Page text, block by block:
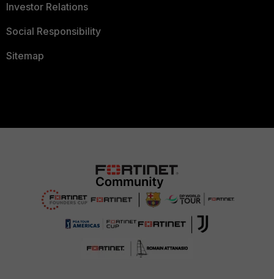
Investor Relations
Social Responsibility
Sitemap